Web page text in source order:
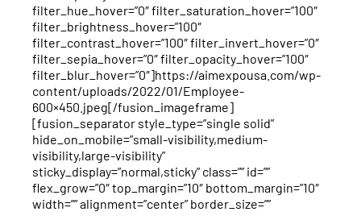
filter_hue_hover=”0″ filter_saturation_hover=”100″
filter_brightness_hover=”100″
filter_contrast_hover=”100″ filter_invert_hover=”0″
filter_sepia_hover=”0″ filter_opacity_hover=”100″
filter_blur_hover=”0″]https://aimexpousa.com/wp-
content/uploads/2022/01/Employee-
600×450.jpeg[/fusion_imageframe]
[fusion_separator style_type=”single solid”
hide_on_mobile=”small-visibility,medium-
visibility,large-visibility”
sticky_display=”normal,sticky” class=”” id=””
flex_grow=”0″ top_margin=”10″ bottom_margin=”10″
width=”” alignment=”center” border_size=””